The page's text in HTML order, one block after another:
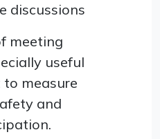
discussions
meeting
useful
measure
and